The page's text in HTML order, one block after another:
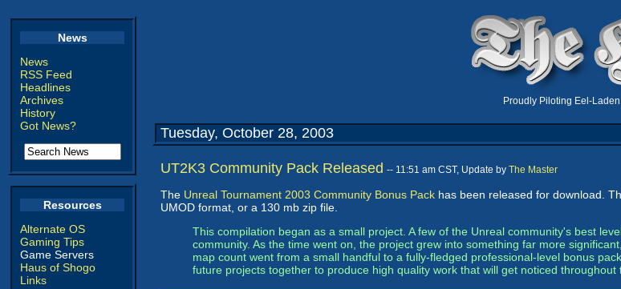
News
News
RSS Feed
Headlines
Archives
History
Got News?
Resources
Alternate OS
Gaming Tips
Game Servers
Haus of Shogo
Links
Proudly Piloting Eel-
Tuesday, October 28, 2003
UT2K3 Community Pack Released -- 11:51 am CST, Update by The Master
The Unreal Tournament 2003 Community Bonus Pack has been released for download.
UMOD format, or a 130 mb zip file.
This compilation began as a small project. A few of the Unreal community's best
community. As the time went on, the project grew into something far more
map count went from a small handful to a fully-fledged professional-level bonus
future projects together to produce high quality work that will get noticed throughout